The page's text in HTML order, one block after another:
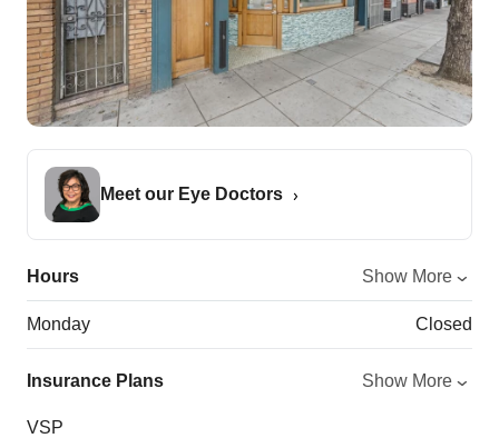
Meet our Eye Doctors
Hours Show More
Monday Closed
Insurance Plans Show More
VSP